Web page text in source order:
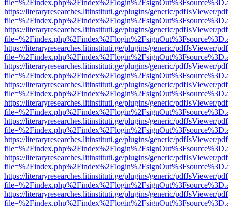
https://literaryresearches.litinstituti.ge/plugins/generic/pdfJsViewer/
https://literaryresearches.litinstituti.ge/plugins/generic/pdfJsViewer/
https://literaryresearches.litinstituti.ge/plugins/generic/pdfJsViewer/
https://literaryresearches.litinstituti.ge/plugins/generic/pdfJsViewer/
https://literaryresearches.litinstituti.ge/plugins/generic/pdfJsViewer/
https://literaryresearches.litinstituti.ge/plugins/generic/pdfJsViewer/
https://literaryresearches.litinstituti.ge/plugins/generic/pdfJsViewer/
https://literaryresearches.litinstituti.ge/plugins/generic/pdfJsViewer/
https://literaryresearches.litinstituti.ge/plugins/generic/pdfJsViewer/
https://literaryresearches.litinstituti.ge/plugins/generic/pdfJsViewer/
https://literaryresearches.litinstituti.ge/plugins/generic/pdfJsViewer/